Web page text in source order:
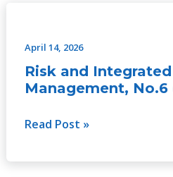
April 14, 2026
Risk and
Management, No.6
Integrated
Water
Management,
(2002)
Read Post »